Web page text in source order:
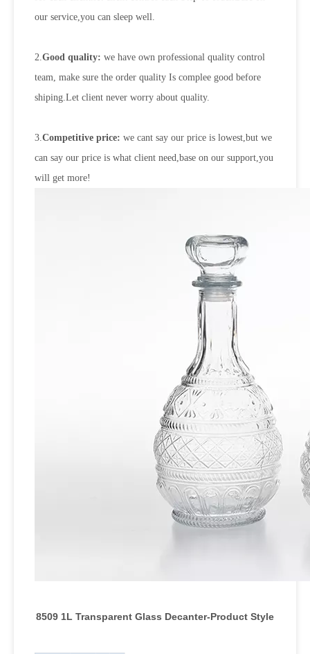
our service,you can sleep well.
2.Good quality: we have own professional quality control
team, make sure the order quality Is complee good before
shiping.Let client never worry about quality.
3.Competitive price: we cant say our price is lowest,but we
can say our price is what client need,base on our support,you
will get more!
8509 1L Transparent Glass Decanter-Product Style